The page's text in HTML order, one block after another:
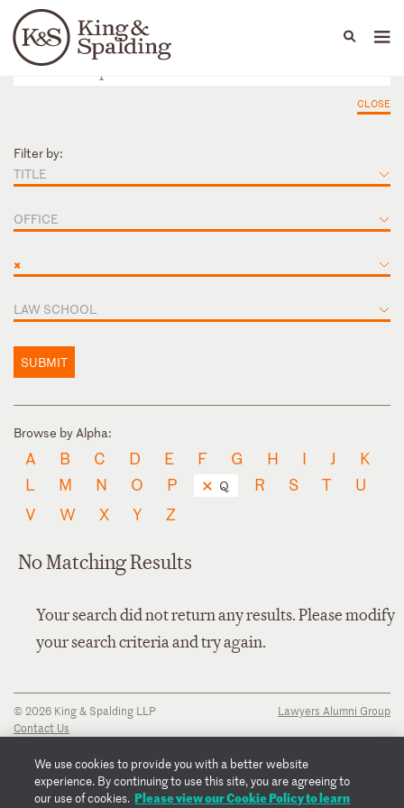
Languages
People Capabilities
CLOSE
Filter by:
TITLE
OFFICE
×
LAW SCHOOL
SUBMIT
Browse by Alpha:
A B C D E F G H I J
K
L
M N O P Q R S T
U
V
W X Y Z
No Matching Results
Your search did not return any results. Please modify
your search criteria and try again.
© 2026 King & Spalding LLP
Contact Us
Privacy Notice
Transparency Disclosure
Cookie Policy
Lawyers Alumni Group
We use cookies to provide you with a better website
experience. By continuing to use this site, you are agreeing to
our use of cookies. Please view our Cookie Policy to learn